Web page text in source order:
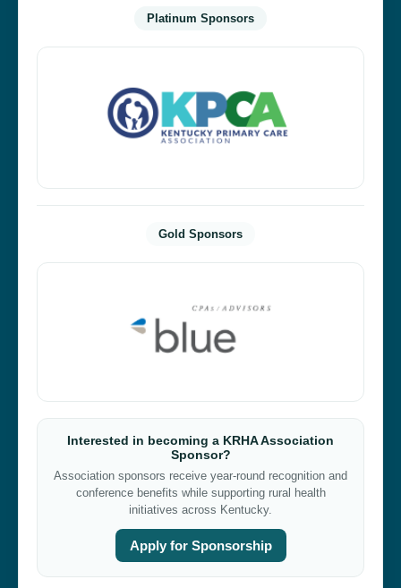
Platinum Sponsors
Gold Sponsors
Interested in becoming a KRHA Association
Sponsor?
Association sponsors receive year-round recognition and
conference benefits while supporting rural health
initiatives across Kentucky.
Apply for Sponsorship